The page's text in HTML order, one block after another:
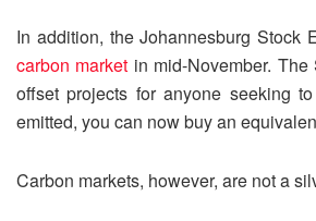
In addition, the Johannesburg Stock
carbon market in mid-November.
offset projects for anyone seeking
emitted, you can now buy an
Carbon markets, however, are not a